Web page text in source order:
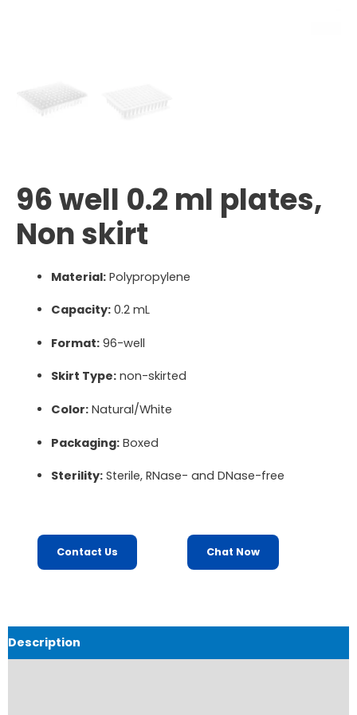
96 well 0.2 ml plates,
Non skirt
Material:Polypropylene
Capacity:0.2 mL
Format:96-well
Skirt Type:non-skirted
Color:Natural/White
Packaging:Boxed
Sterility:Sterile, RNase- and DNase-free
Contact Us Chat Now
Description